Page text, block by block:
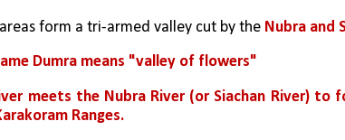
form a tri-armed valley cut by the Nubra and
Dumra means "valley of flowers"
meets the Nubra River (or Siachan River)
Ranges.